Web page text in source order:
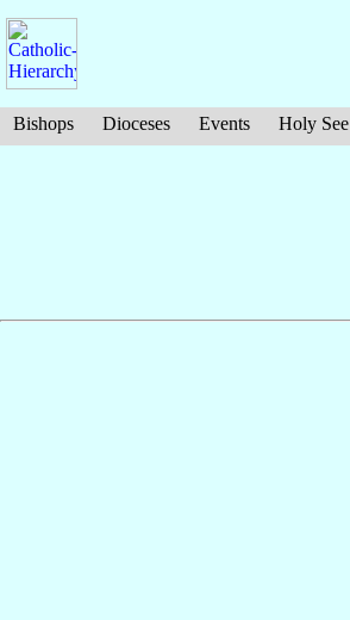
Bishops Dioceses Events Holy See